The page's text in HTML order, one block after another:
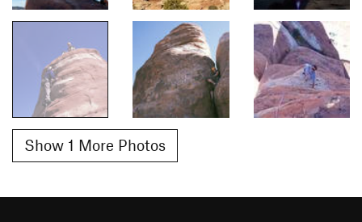
Show 1 More Photos